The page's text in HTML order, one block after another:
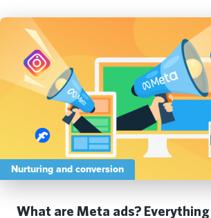
Nurturing and conversion
What are Meta ads?